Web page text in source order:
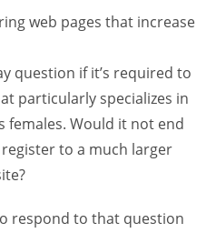
web pages that increase
question if it’s required to
particularly specializes in
females. Would it not end
to a much larger
respond to that question